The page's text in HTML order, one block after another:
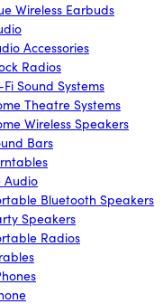
Wireless Earbuds
Accessories
Radios
Fi Sound Systems
Theatre Systems
Wireless Speakers
Bars
Audio
Bluetooth Speakers
Speakers
Radios